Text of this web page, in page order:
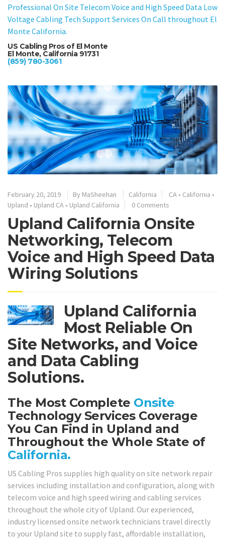
Professional On Site Telecom Voice and High Speed Data Low
Voltage Cabling Tech Support Services On Call throughout El
Monte California.
US Cabling Pros of El Monte
El Monte, California 91731
(859) 780-3061
February 20, 2019 By MaSheehan California CA • California •
Upland • Upland CA • Upland California 0 Comments
Upland California Onsite
Networking, Telecom
Voice and High Speed Data
Wiring Solutions
Upland California
Most Reliable On
Site Networks, and Voice
and Data Cabling
Solutions.
The Most Complete Onsite
Technology Services Coverage
You Can Find in Upland and
Throughout the Whole State of
California.
US Cabling Pros supplies high quality on site network repair
services including installation and configuration, along with
telecom voice and high speed wiring and cabling services
throughout the whole city of Upland. Our experienced,
industry licensed onsite network technicians travel directly
to your Upland site to supply fast, affordable installation,